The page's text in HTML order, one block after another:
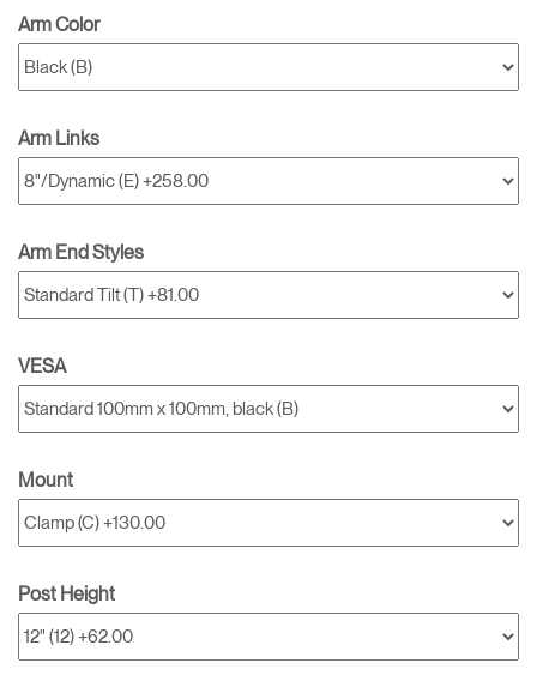
Arm Color
Arm Links
Arm End Styles
VESA
Mount
Post Height